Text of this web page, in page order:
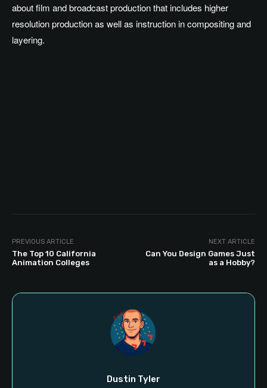
about film and broadcast production that includes higher
resolution production as well as instruction in compositing and
layering.
PREVIOUS ARTICLE
The Top 10 California
Animation Colleges
NEXT ARTICLE
Can You Design Games Just
as a Hobby?
Dustin Tyler